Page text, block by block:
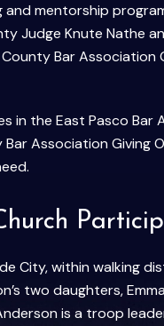
mentorship
Judge Knute Nathe
Bar
in the East Pasco
Association
City, within walking
two daughters,
is a troop